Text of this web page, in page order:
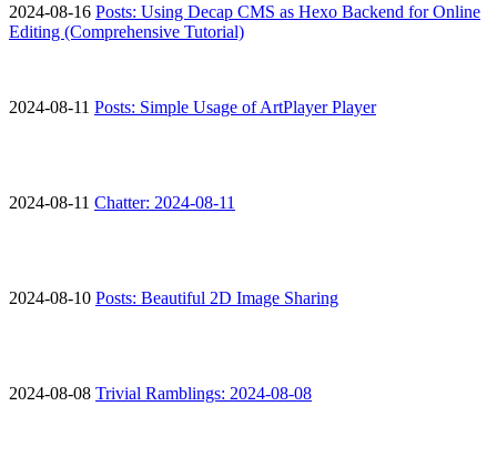
2024-08-16 Posts: Using Decap CMS as Hexo Backend for Online
Editing (Comprehensive Tutorial)
2024-08-11 Posts: Simple Usage of ArtPlayer Player
2024-08-11 Chatter: 2024-08-11
2024-08-10 Posts: Beautiful 2D Image Sharing
2024-08-08 Trivial Ramblings: 2024-08-08